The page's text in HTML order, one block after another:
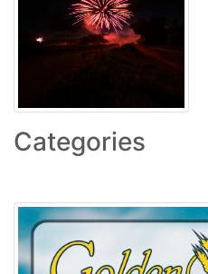
Categories